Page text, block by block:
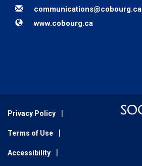
Email
communications@cobourg.ca
Website
www.cobourg.ca
Privacy Policy
Terms of Use
Accessibility